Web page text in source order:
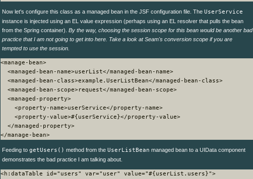
Now let's configure this class as a managed bean in the JSF configuration file. The UserService
instance is injected using an EL value expression (perhaps using an EL resolver that pulls the bean
from the Spring container). By the way, choosing the session scope for this bean would be another bad
practice that I am not going to get into here. Take a look at Seam's conversion scope if you are
tempted to use the session.
<manage-bean>
  <managed-bean-name>userList</managed-bean-name>
  <managed-bean-class>example.UserListBean</managed-bean-class>
  <managed-bean-scope>request</managed-bean-scope>
  <managed-property>
    <property-name>userService</property-name>
    <property-value>#{userService}</property-value>
  </managed-property>
Feeding to getUsers() method from the UserListBean managed bean to a UIData component
demonstrates the bad practice I am talking about.
<h:dataTable id="users" var="user" value="#{userList.users}">